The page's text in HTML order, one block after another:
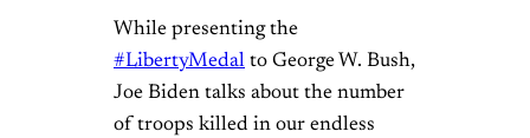
While presenting the
#LibertyMedal to George W. Bush,
Joe Biden talks about the number
of troops killed in our endless